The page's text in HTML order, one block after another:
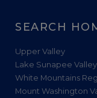
SEARCH
Upper Valley
Lake Sunapee Valley
White Mountains
Mount Washington